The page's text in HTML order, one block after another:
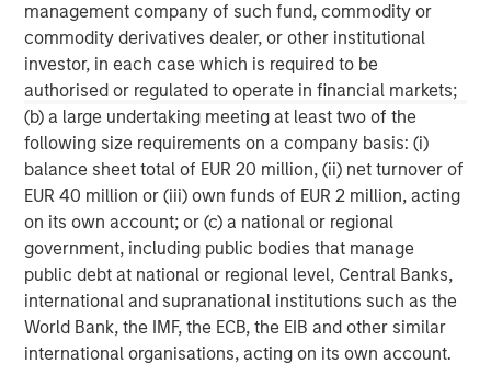
management company of such fund, commodity or
commodity derivatives dealer, or other institutional
investor, in each case which is required to be
authorised or regulated to operate in financial markets;
(b) a large undertaking meeting at least two of the
following size requirements on a company basis: (i)
balance sheet total of EUR 20 million, (ii) net turnover of
EUR 40 million or (iii) own funds of EUR 2 million, acting
on its own account; or (c) a national or regional
government, including public bodies that manage
public debt at national or regional level, Central Banks,
international and supranational institutions such as the
World Bank, the IMF, the ECB, the EIB and other similar
international organisations, acting on its own account.
The MSIM Quantitative Duration
Strategy Model: A Factor-Based
Approach to Managing Interest Rates
Anton Heese and Matas Vala explore the
Quantitative Duration Strategy Model, one of the
proprietary tools the team uses to enhance their
investment process, as it helps provide structure
and rigour with identifying and processing
relevant and important data.
05-AUG-2026